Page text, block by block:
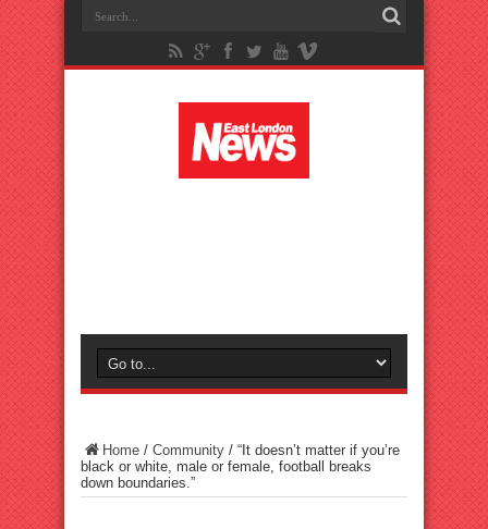
Home / Community / “It doesn’t matter if you’re
black or white, male or female, football breaks
down boundaries.”